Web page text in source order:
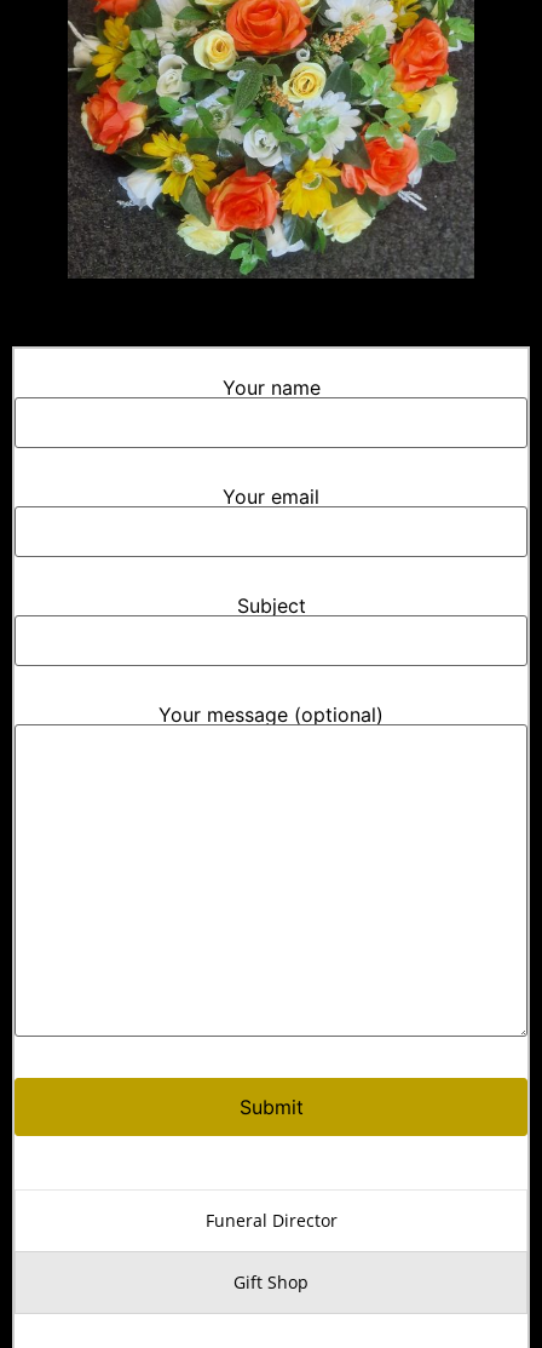
Your name
Your email
Subject
Your message (optional)
Alternative:
Funeral Director
Gift Shop